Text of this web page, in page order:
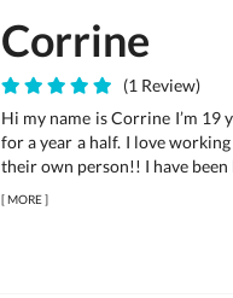
Corrine
(1 Review)
Hi my name is Corrine I’m 19
for a year a half. I love
their own person!! I have
[MORE]